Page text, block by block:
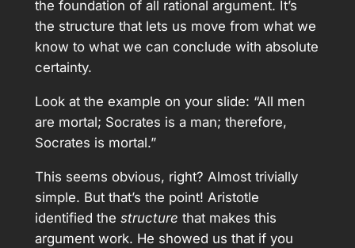
the foundation of all rational argument. It’s
the structure that lets us move from what we
know to what we can conclude with absolute
certainty.
Look at the example on your slide: “All men
are mortal; Socrates is a man; therefore,
Socrates is mortal.”
This seems obvious, right? Almost trivially
simple. But that’s the point! Aristotle
identified the structure that makes this
argument work. He showed us that if you